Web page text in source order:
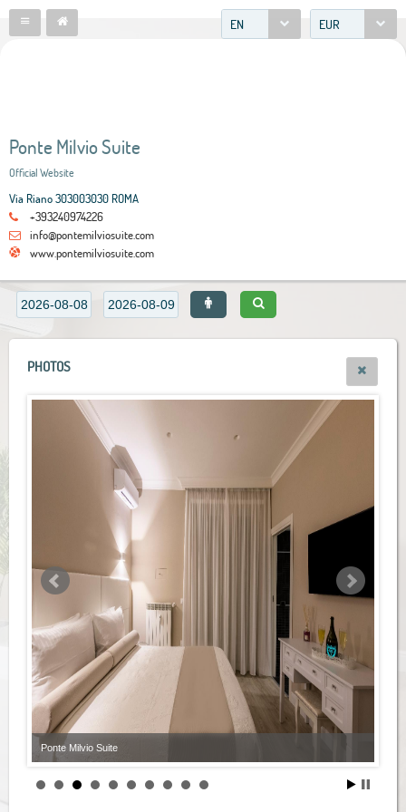
EN EUR
Ponte Milvio Suite
Official Website
Via Riano 303003030 ROMA
+393240974226
info@pontemilviosuite.com
www.pontemilviosuite.com
PHOTOS
Ponte Milvio Suite